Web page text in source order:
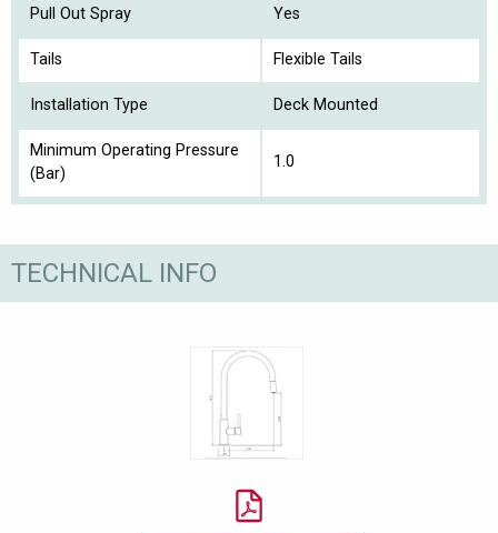
Pull Out Spray Yes
Tails Flexible Tails
Installation Type Deck Mounted
Minimum Operating Pressure
(Bar)
1.0
TECHNICAL INFO